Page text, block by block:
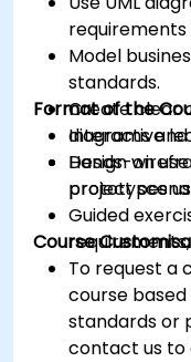
Model
standards.
Create clear
diagrams
Design
prototypes
Format of the
Interactive
Hands-on
project
Guided
Course
To request a
course based
standards or
contact us to